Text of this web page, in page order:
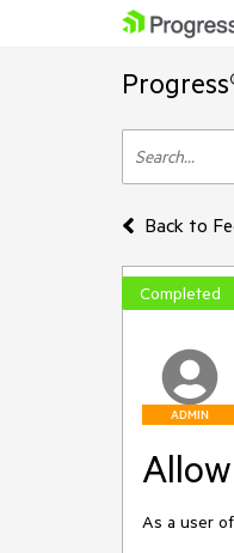
Back to
Completed
ADMIN
As a user